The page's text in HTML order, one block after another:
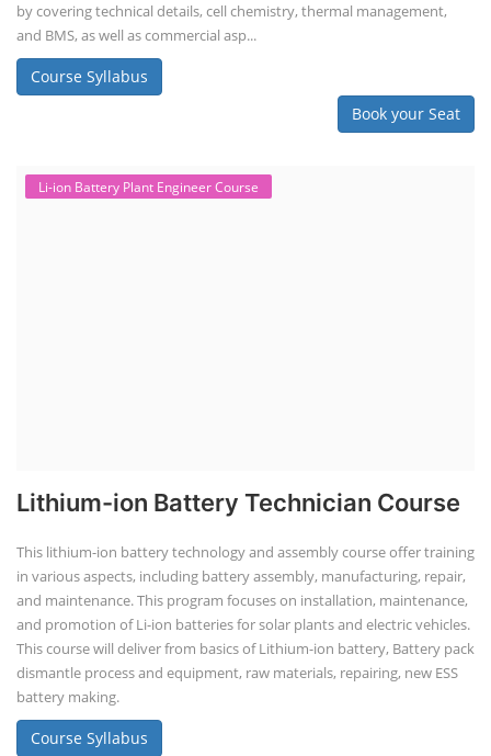
by covering technical details, cell chemistry, thermal management,
and BMS, as well as commercial asp...
Course Syllabus
Book your Seat
Li-ion Battery Plant Engineer Course
Lithium-ion Battery Technician Course
This lithium-ion battery technology and assembly course offer training
in various aspects, including battery assembly, manufacturing, repair,
and maintenance. This program focuses on installation, maintenance,
and promotion of Li-ion batteries for solar plants and electric vehicles.
This course will deliver from basics of Lithium-ion battery, Battery pack
dismantle process and equipment, raw materials, repairing, new ESS
battery making.
Course Syllabus